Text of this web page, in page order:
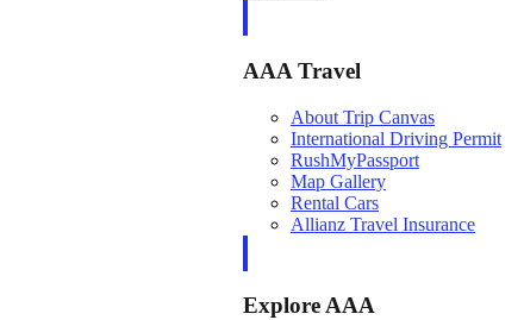
AAA Travel
About Trip Canvas
International Driving Permit
RushMyPassport
Map Gallery
Rental Cars
Allianz Travel Insurance
Explore AAA